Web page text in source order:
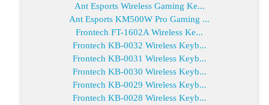
Ant Esports Wireless Gaming Ke...
Ant Esports KM500W Pro Gaming ...
Frontech FT-1602A Wireless Ke...
Frontech KB-0032 Wireless Keyb...
Frontech KB-0031 Wireless Keyb...
Frontech KB-0030 Wireless Keyb...
Frontech KB-0029 Wireless Keyb...
Frontech KB-0028 Wireless Keyb...